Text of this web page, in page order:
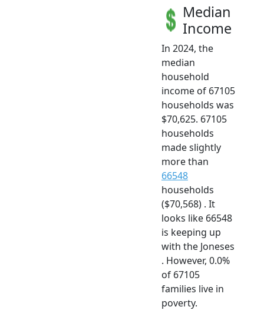
Median
Income
In 2024, the
median
household
income of 67105
households was
$70,625. 67105
households
made slightly
more than
66548
households
($70,568) . It
looks like 66548
is keeping up
with the Joneses
. However, 0.0%
of 67105
families live in
poverty.